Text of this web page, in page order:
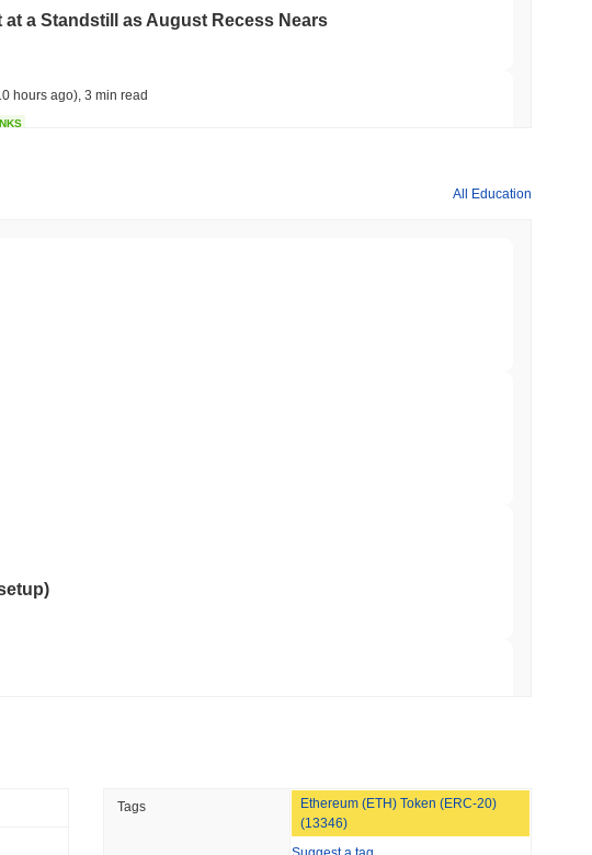
at a Standstill as August Recess Nears
hours ago) 3 min read
AI Agents a Stablecoin Wallet to Pay for APIs
All Education
Tags
Ethereum (ETH) Token (ERC-20)
(13346)